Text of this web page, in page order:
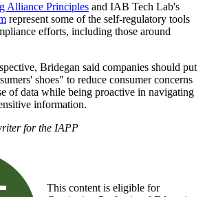
Alliance Principles and IAB Tech Lab's
represent some of the self-regulatory tools
efforts, including those around
Bridegan said companies should put
shoes" to reduce consumer concerns
of data while being proactive in navigating
information.
for the IAPP
This content is eligible for